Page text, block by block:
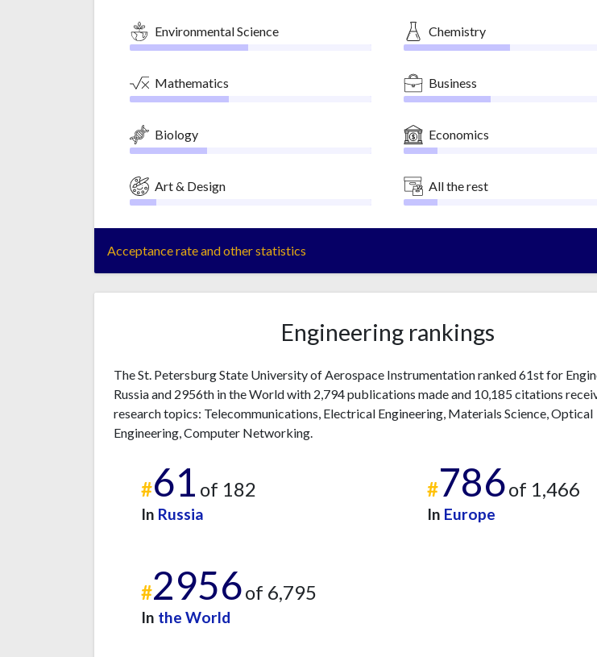
Environmental Science Chemistry
Mathematics Business
Biology Economics
Art & Design All the rest
Acceptance rate and other statistics
Engineering rankings
The St. Petersburg State University of Aerospace Instrumentation ranked 61st for
Russia and 2956th in the World with 2,794 publications made and 10,185 citations
research topics: Telecommunications, Electrical Engineering, Materials Science, Optical
Engineering, Computer Networking.
#61 of 182
In Russia
#786of 1,466
In Europe
#2956of 6,795
In the World